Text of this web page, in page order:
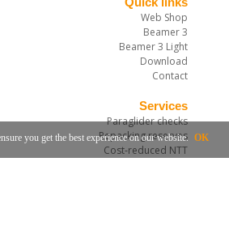
Web Shop
Beamer 3
Beamer 3 Light
Download
Contact
Services
Paraglider checks
Repacking reserves
Cost-reduced NTT
you get the best experience on our website. OK